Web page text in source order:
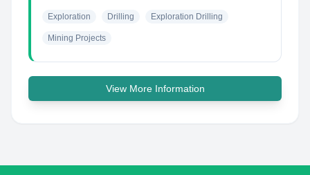
Exploration Drilling Exploration Drilling
Mining Projects
View More Information